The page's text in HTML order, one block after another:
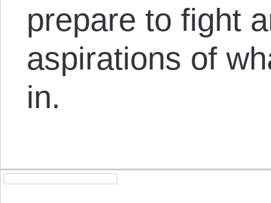
prepare to fight
aspirations of
in.